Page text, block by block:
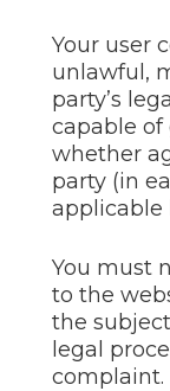
Your user
unlawful,
party’s
capable of
whether
party (in
applicable
You must
to the
the
legal
complaint.